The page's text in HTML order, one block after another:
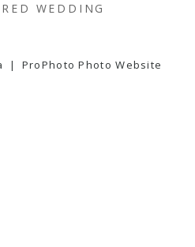
WEDDING
| ProPhoto Photo Website